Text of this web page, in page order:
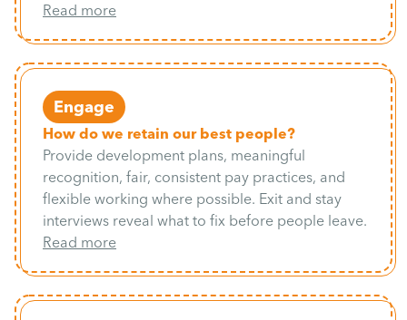
Read more
Engage
How do we retain our best people?
Provide development plans, meaningful
recognition, fair, consistent pay practices, and
flexible working where possible. Exit and stay
interviews reveal what to fix before people leave.
Read more